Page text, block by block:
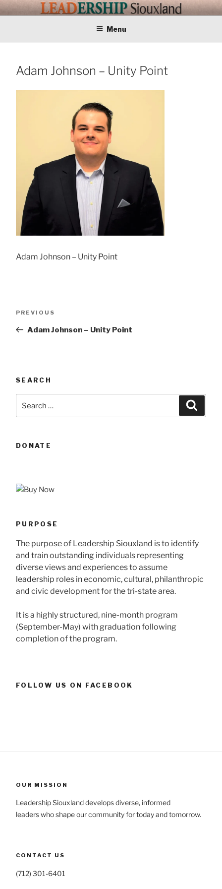
Skip
to
LEADERSHIP
Training Tomorrows Leaders Today
Menu
Adam Johnson – Unity Point
Adam Johnson – Unity Point
Previous
PREVIOUS
Adam Johnson – Unity Point
SEARCH
for:
DONATE
PURPOSE
The purpose of Leadership Siouxland is to identify
and train outstanding individuals representing
diverse views and experiences to assume
leadership roles in economic, cultural, philanthropic
and civic development for the tri-state area.
It is a highly structured, nine-month program
(September-May) with graduation following
completion of the program.
FOLLOW US ON FACEBOOK
OUR MISSION
Leadership Siouxland develops diverse, informed
leaders who shape our community for today and tomorrow.
CONTACT US
(712) 301-6401